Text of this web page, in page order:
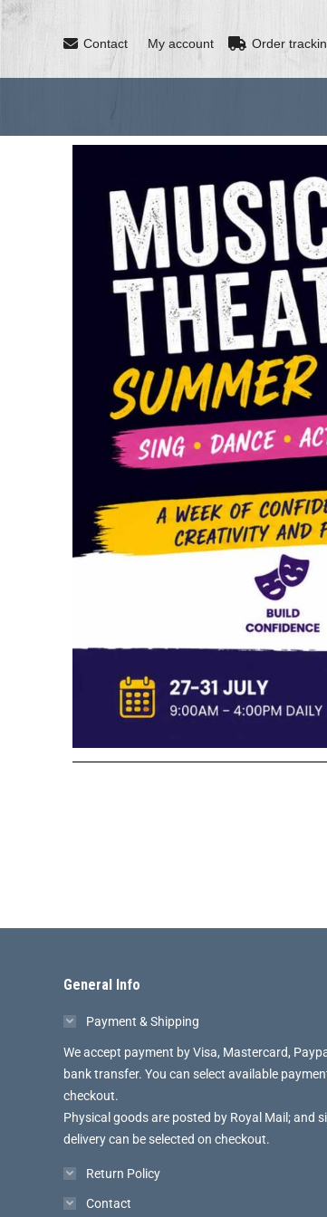
Contact My account Order
General Info
Payment & Shipping
We accept payment by Visa, Mastercard,
bank transfer. You can select available
checkout.
Physical goods are posted by Royal Mail; and
delivery can be selected on checkout.
Return Policy
Contact